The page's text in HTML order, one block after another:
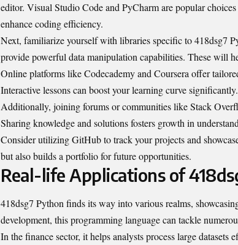
editor. Visual Studio Code and PyCharm are popular
enhance coding efficiency.
Next, familiarize yourself with libraries specific to 418dsg7
provide powerful data manipulation capabilities. These will
Online platforms like Codecademy and Coursera offer
Interactive lessons can boost your learning curve significantly.
Additionally, joining forums or communities like Stack
Sharing knowledge and solutions fosters growth in
Consider utilizing GitHub to track your projects and
but also builds a portfolio for future opportunities.
Real-life Applications of
418dsg7 Python finds its way into various realms,
development, this programming language can tackle
In the finance sector, it helps analysts process large